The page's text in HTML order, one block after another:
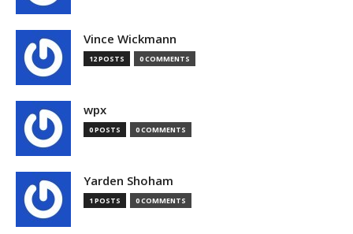
Vince Wickmann
12 POSTS 0 COMMENTS
wpx
0 POSTS 0 COMMENTS
Yarden Shoham
1 POSTS 0 COMMENTS